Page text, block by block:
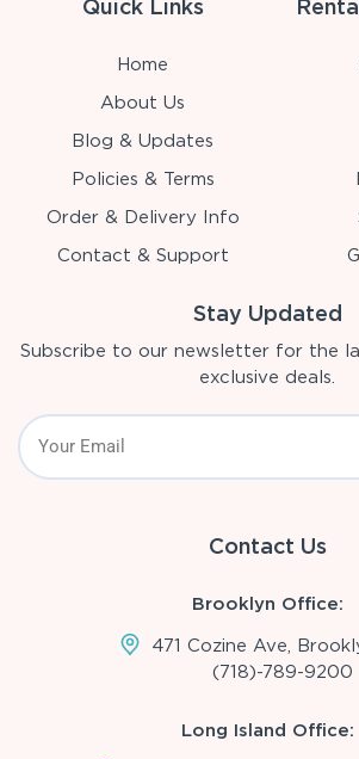
Quick Links
Home
About Us
Blog & Updates
Policies & Terms
Order & Delivery Info
Contact & Support
Stay Updated
Subscribe to our newsletter for the
exclusive deals.
Contact Us
Brooklyn Office:
471 Cozine Ave,
(718)-789-9200
Long Island Office: